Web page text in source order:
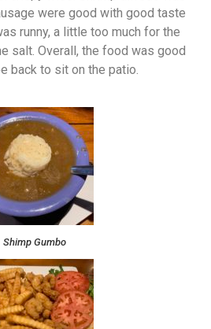
were good with good taste
runny, a little too much for the
salt. Overall, the food was good
back to sit on the patio.
Shimp Gumbo